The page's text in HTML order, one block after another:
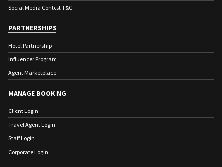
Social Media Contest T&C
PARTNERSHIPS
Hotel Partnership
Influencer Program
Agent Marketplace
MANAGE BOOKING
Client Login
Travel Agent Login
Staff Login
Corporate Login